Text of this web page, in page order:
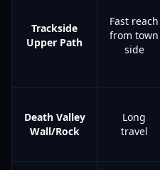
Trackside
Upper Path
Fast reach
from town
side
Death Valley
Wall/Rock
Long
travel